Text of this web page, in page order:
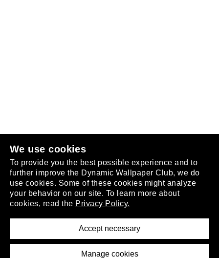
We use cookies
To provide you the best possible experience and to
further improve the Dynamic Wallpaper Club, we do
use cookies. Some of these cookies might analyze
your behavior on our site. To learn more about
cookies, read the Privacy Policy.
Accept necessary
Manage cookies
.
About
Removal Request